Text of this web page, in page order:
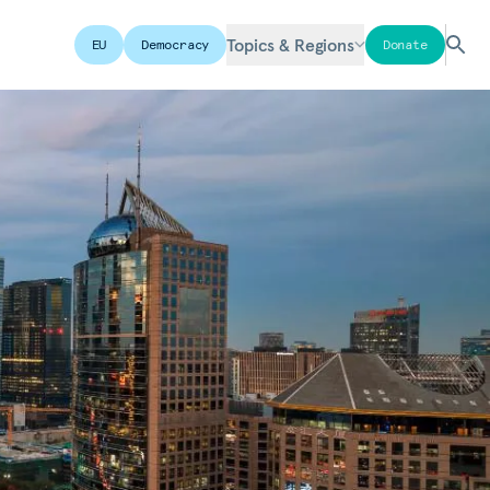
EU Democracy Topics & Regions Donate